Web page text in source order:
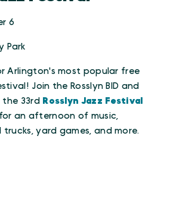
6
Park
Arlington's most popular free
Join the Rosslyn BID and
33rd Rosslyn Jazz Festival
an afternoon of music,
yard games, and more.